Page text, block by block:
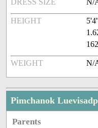
DRESS SIZE N/
HEIGHT
WEIGHT N/
Pimchanok
Parents